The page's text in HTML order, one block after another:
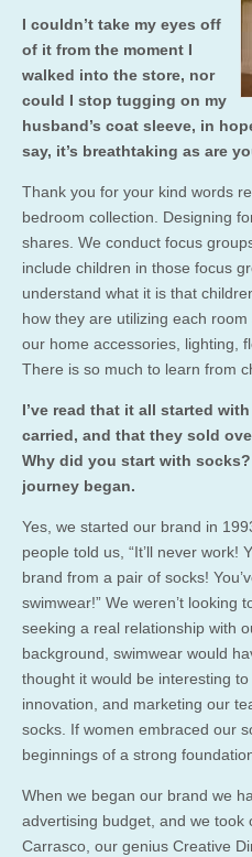
I couldn’t take my eyes off
of it from the moment I
walked into the store, nor
could I stop tugging on my
husband’s coat sleeve, in
say, it’s breathtaking as are
Thank you for your kind words
bedroom collection. Designing
shares. We conduct focus
include children in those focus
understand what it is that
how they are utilizing each
our home accessories, lighting,
There is so much to learn from
I’ve read that it all started
carried, and that they sold
Why did you start with
journey began.
Yes, we started our brand in
people told us, “It’ll never work!
brand from a pair of socks!
swimwear!” We weren’t looking
seeking a real relationship with
background, swimwear would
thought it would be interesting to
innovation, and marketing our
socks. If women embraced our
beginnings of a strong
When we began our brand we
advertising budget, and we took
Carrasco, our genius Creative